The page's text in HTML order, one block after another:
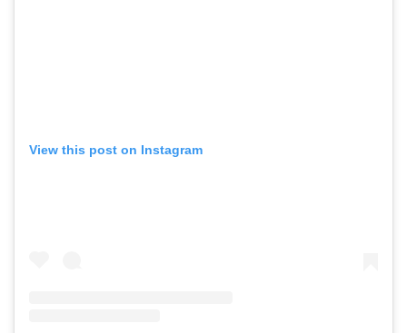
View this post on Instagram